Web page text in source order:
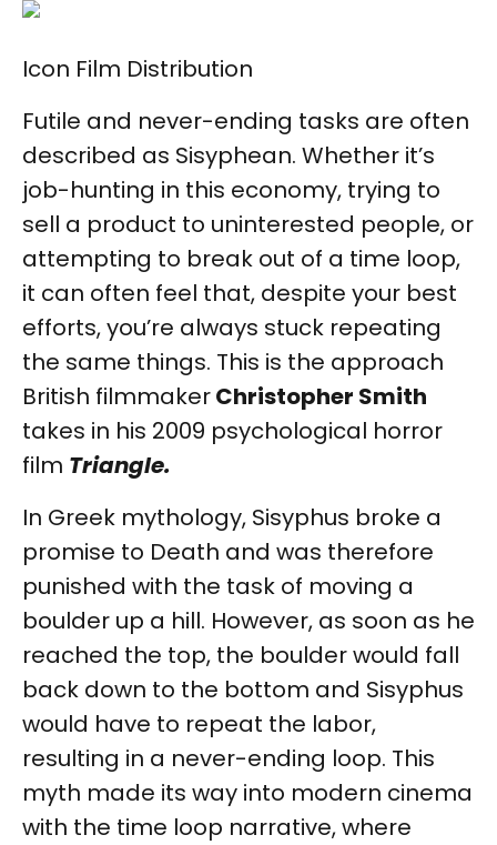
Icon Film Distribution
Futile and never-ending tasks are often
described as Sisyphean. Whether it’s
job-hunting in this economy, trying to
sell a product to uninterested people, or
attempting to break out of a time loop,
it can often feel that, despite your best
efforts, you’re always stuck repeating
the same things. This is the approach
British filmmakerChristopher Smith
takes in his 2009 psychological horror
film Triangle.
In Greek mythology, Sisyphus broke a
promise to Death and was therefore
punished with the task of moving a
boulder up a hill. However, as soon as he
reached the top, the boulder would fall
back down to the bottom and Sisyphus
would have to repeat the labor,
resulting in a never-ending loop. This
myth made its way into modern cinema
with the time loop narrative, where